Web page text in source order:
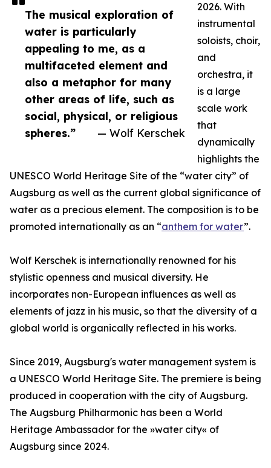
The musical exploration of
water is particularly
appealing to me, as a
multifaceted element and
also a metaphor for many
other areas of life, such as
social, physical, or religious
spheres.”
— Wolf Kerschek
2026. With
instrumental
soloists, choir,
and
orchestra, it
is a large
scale work
that
dynamically
highlights the
UNESCO World Heritage Site of the “water city” of
Augsburg as well as the current global significance of
water as a precious element. The composition is to be
promoted internationally as an “anthem for water”.
Wolf Kerschek is internationally renowned for his
stylistic openness and musical diversity. He
incorporates non-European influences as well as
elements of jazz in his music, so that the diversity of a
global world is organically reflected in his works.
Since 2019, Augsburg's water management system is
a UNESCO World Heritage Site. The premiere is being
produced in cooperation with the city of Augsburg.
The Augsburg Philharmonic has been a World
Heritage Ambassador for the »water city« of
Augsburg since 2024.